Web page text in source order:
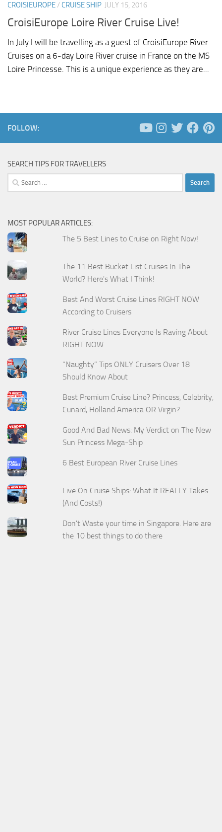
CROISIEUROPE / CRUISE SHIP JULY 15, 2016
CroisiEurope Loire River Cruise Live!
In July I will be travelling as a guest of CroisiEurope River
Cruises on a 6-day Loire River cruise in France on the MS
Loire Princesse. This is a unique experience as they are...
FOLLOW:
SEARCH TIPS FOR TRAVELLERS
Search
for:
MOST POPULAR ARTICLES:
The 5 Best Lines to Cruise on Right Now!
The 11 Best Bucket List Cruises In The
World? Here's What I Think!
Best And Worst Cruise Lines RIGHT NOW
According to Cruisers
River Cruise Lines Everyone Is Raving About
RIGHT NOW
“Naughty” Tips ONLY Cruisers Over 18
Should Know About
Best Premium Cruise Line? Princess, Celebrity,
Cunard, Holland America OR Virgin?
Good And Bad News: My Verdict on The New
Sun Princess Mega-Ship
6 Best European River Cruise Lines
Live On Cruise Ships: What It REALLY Takes
(And Costs!)
Don't Waste your time in Singapore. Here are
the 10 best things to do there